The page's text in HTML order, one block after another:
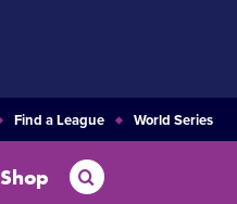
Find a League World Series
Shop Search